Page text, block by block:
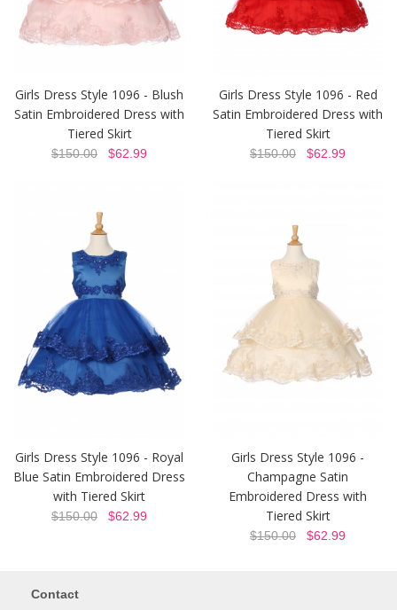
Girls Dress Style 1096 - Blush
Satin Embroidered Dress with
Tiered Skirt
$150.00 $62.99
Girls Dress Style 1096 - Red
Satin Embroidered Dress with
Tiered Skirt
$150.00 $62.99
Girls Dress Style 1096 - Royal
Blue Satin Embroidered Dress
with Tiered Skirt
$150.00 $62.99
Girls Dress Style 1096 -
Champagne Satin
Embroidered Dress with
Tiered Skirt
$150.00 $62.99
Contact